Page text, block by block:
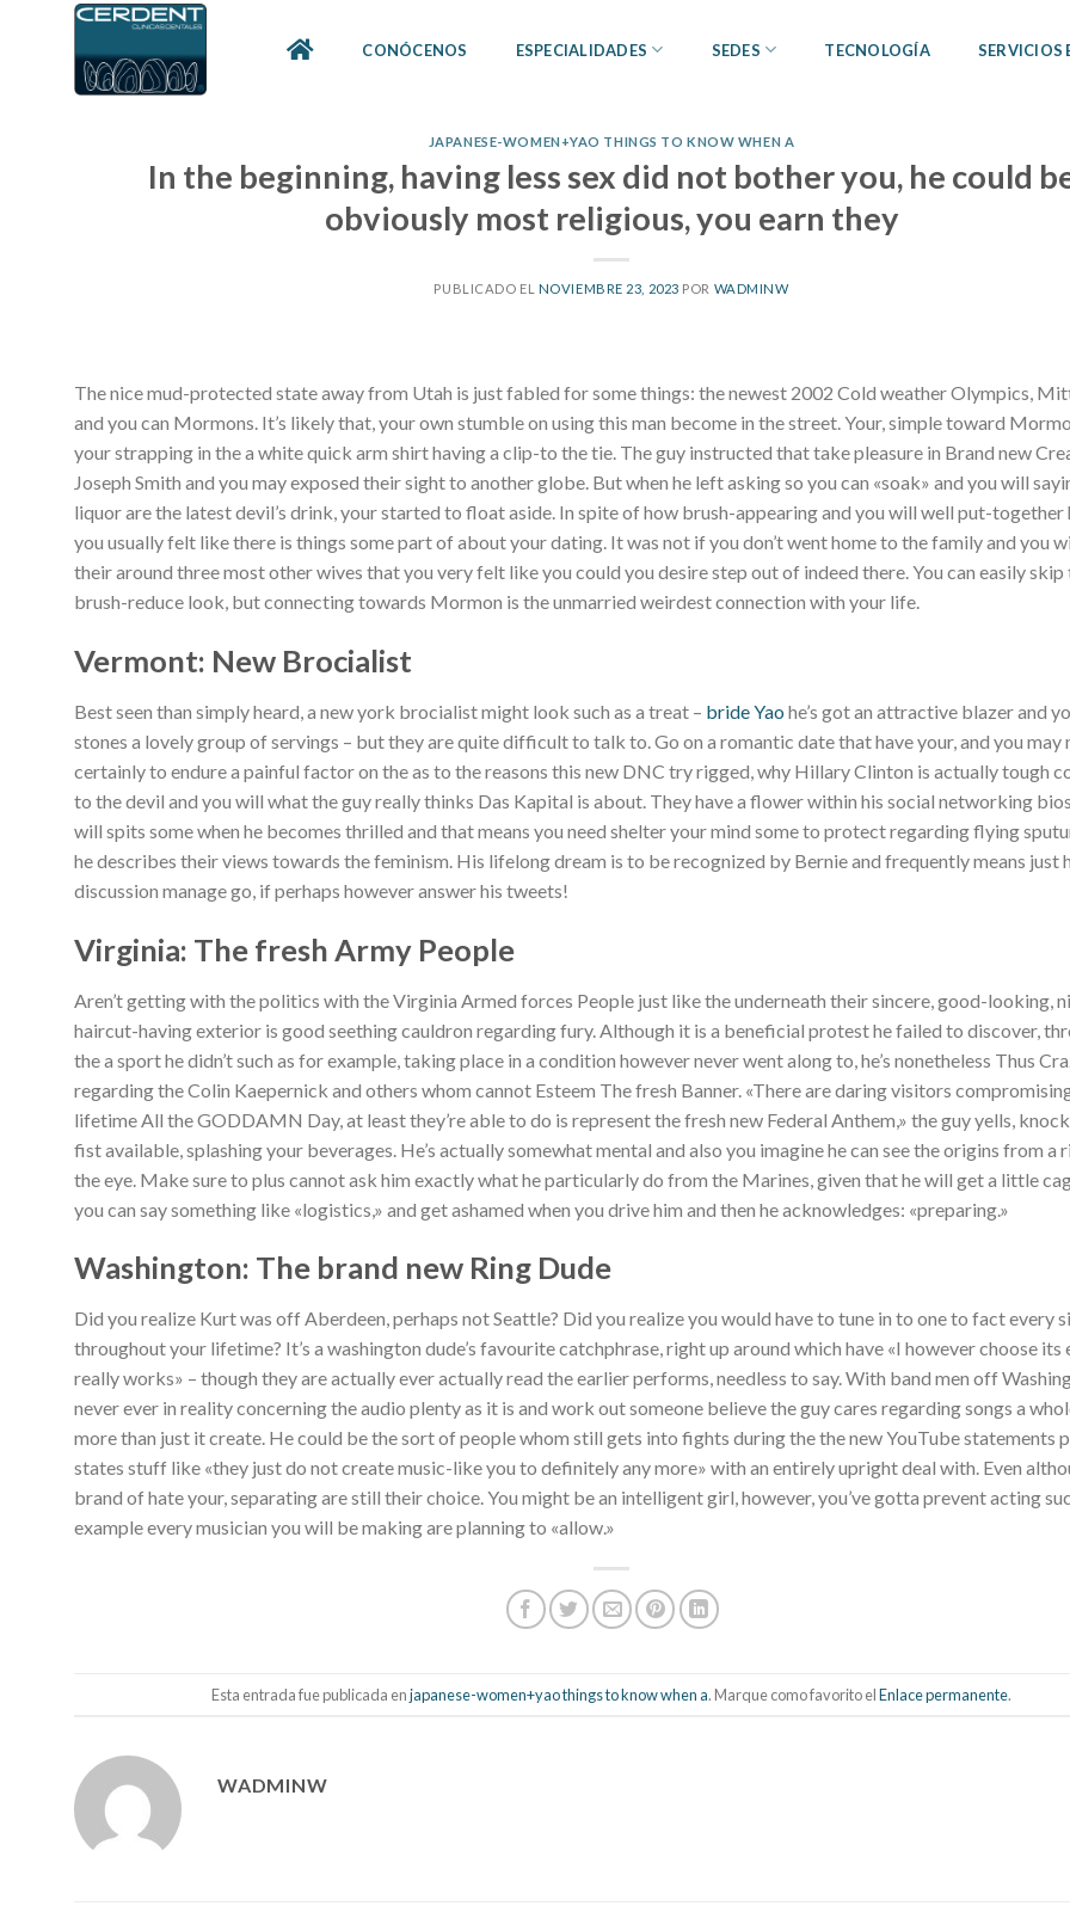
CONÓCENOS ESPECIALIDADES SEDES TECNOLOGÍA SERVICIOS
JAPANESE-WOMEN+YAO THINGS TO KNOW WHEN A
In the beginning, having less sex did not bother you, he could
obviously most religious, you earn they
PUBLICADO EL NOVIEMBRE 23, 2023 POR WADMINW
The nice mud-protected state away from Utah is just fabled for some things: the newest 2002 Cold weather Olympics,
and you can Mormons. It’s likely that, your own stumble on using this man become in the street. Your, simple toward
your strapping in the a white quick arm shirt having a clip-to the tie. The guy instructed that take pleasure in Brand new
Joseph Smith and you may exposed their sight to another globe. But when he left asking so you can «soak» and you will
liquor are the latest devil’s drink, your started to float aside. In spite of how brush-appearing and you will well put-together
you usually felt like there is things some part of about your dating. It was not if you don’t went home to the family and you
their around three most other wives that you very felt like you could you desire step out of indeed there. You can easily skip
brush-reduce look, but connecting towards Mormon is the unmarried weirdest connection with your life.
Vermont: New Brocialist
Best seen than simply heard, a new york brocialist might look such as a treat – bride Yao he’s got an attractive blazer and
stones a lovely group of servings – but they are quite difficult to talk to. Go on a romantic date that have your, and you may
certainly to endure a painful factor on the as to the reasons this new DNC try rigged, why Hillary Clinton is actually tough
to the devil and you will what the guy really thinks Das Kapital is about. They have a flower within his social networking
will spits some when he becomes thrilled and that means you need shelter your mind some to protect regarding flying
he describes their views towards the feminism. His lifelong dream is to be recognized by Bernie and frequently means just
discussion manage go, if perhaps however answer his tweets!
Virginia: The fresh Army People
Aren’t getting with the politics with the Virginia Armed forces People just like the underneath their sincere, good-looking,
haircut-having exterior is good seething cauldron regarding fury. Although it is a beneficial protest he failed to discover,
the a sport he didn’t such as for example, taking place in a condition however never went along to, he’s nonetheless Thus
regarding the Colin Kaepernick and others whom cannot Esteem The fresh Banner. «There are daring visitors
lifetime All the GODDAMN Day, at least they’re able to do is represent the fresh new Federal Anthem,» the guy yells,
fist available, splashing your beverages. He’s actually somewhat mental and also you imagine he can see the origins from a
the eye. Make sure to plus cannot ask him exactly what he particularly do from the Marines, given that he will get a little
you can say something like «logistics,» and get ashamed when you drive him and then he acknowledges: «preparing.»
Washington: The brand new Ring Dude
Did you realize Kurt was off Aberdeen, perhaps not Seattle? Did you realize you would have to tune in to one to fact every
throughout your lifetime? It’s a washington dude’s favourite catchphrase, right up around which have «I however choose its
really works» – though they are actually ever actually read the earlier performs, needless to say. With band men off
never ever in reality concerning the audio plenty as it is and work out someone believe the guy cares regarding songs a
more than just it create. He could be the sort of people whom still gets into fights during the the new YouTube statements
states stuff like «they just do not create music-like you to definitely any more» with an entirely upright deal with. Even
brand of hate your, separating are still their choice. You might be an intelligent girl, however, you’ve gotta prevent acting
example every musician you will be making are planning to «allow.»
Esta entrada fue publicada enjapanese-women+yao things to know when a. Marque como favorito elEnlace permanente.
WADMINW